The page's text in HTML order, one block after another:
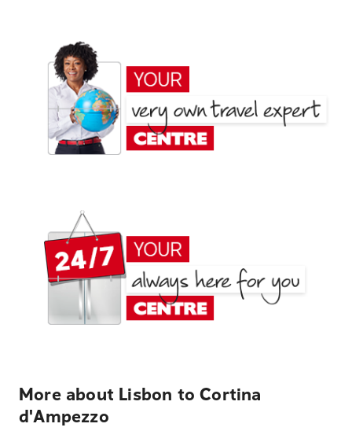
More about Lisbon to Cortina
d'Ampezzo